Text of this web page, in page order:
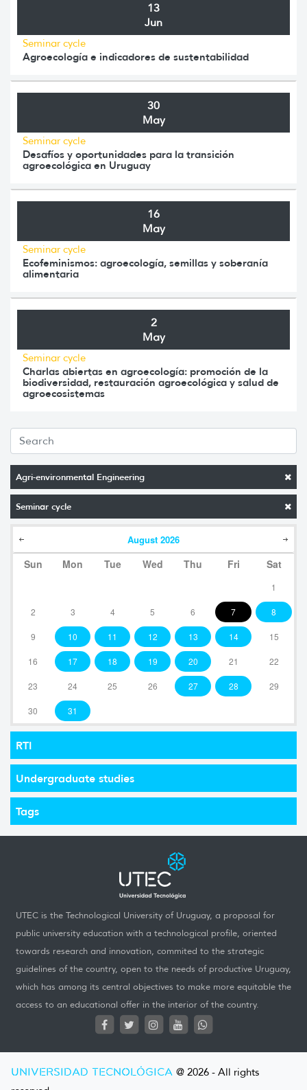
Agri-environmental Engineering
Seminar cycle
August 2026
Sun Mon Tue Wed Thu Fri Sat
1
2 3 4 5 6 7 8
9 10 11 12 13 14 15
16 17 18 19 20 21 22
23 24 25 26 27 28 29
30 31
RTI
Undergraduate studies
Tags
13
Jun
Seminar cycle
Agroecología e indicadores de sustentabilidad
30
May
Seminar cycle
Desafíos y oportunidades para la transición
agroecológica en Uruguay
16
May
Seminar cycle
Ecofeminismos: agroecología, semillas y soberanía
alimentaria
2
May
Seminar cycle
Charlas abiertas en agroecología: promoción de la
biodiversidad, restauración agroecológica y salud de
agroecosistemas
UTEC is the Technological University of Uruguay, a proposal for
public university education with a technological profile, oriented
towards research and innovation, commited to the strategic
guidelines of the country, open to the needs of productive Uruguay,
which has among its central objectives to make more equitable the
access to an educational offer in the interior of the country.
UNIVERSIDAD TECNOLÓGICA @ 2026 - All rights